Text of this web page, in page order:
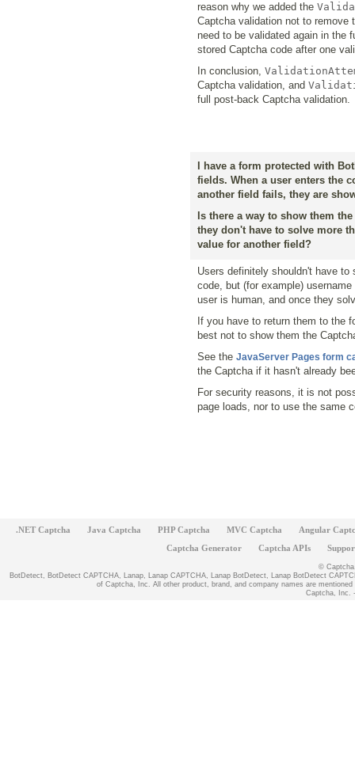
reason why we added the
Captcha validation not to
need to be validated again in the
stored Captcha code after one
In conclusion,
Captcha validation, and
full post-back Captcha validation.
I have a form protected with
fields. When a user enters the
another field fails, they are
Is there a way to show them
they don't have to solve more
value for another field?
Users definitely shouldn't have
code, but (for example)
user is human, and once they
If you have to return them to the
best not to show them the
See the JavaServer Pages form
the Captcha if it hasn't already
For security reasons, it is not
page loads, nor to use the same
.NET Captcha Java Captcha PHP Captcha MVC Captcha
Angular
Captcha Generator
Captcha APIs
©
BotDetect, BotDetect CAPTCHA, Lanap, Lanap CAPTCHA, Lanap BotDetect, Lanap BotDetect
of Captcha, Inc. All other product, brand, and company names are
Captcha, Inc.